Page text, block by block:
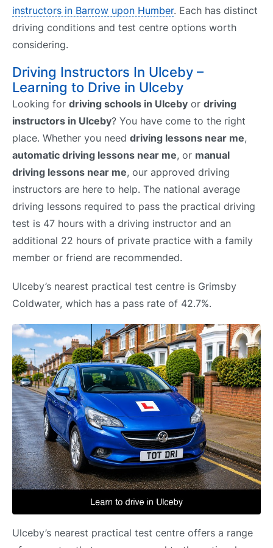
instructors in Barrow upon Humber. Each has distinct
driving conditions and test centre options worth
considering.
Driving Instructors In Ulceby –
Learning to Drive in Ulceby
Looking for driving schools in Ulceby or driving
instructors in Ulceby? You have come to the right
place. Whether you need driving lessons near me,
automatic driving lessons near me, or manual
driving lessons near me, our approved driving
instructors are here to help. The national average
driving lessons required to pass the practical driving
test is 47 hours with a driving instructor and an
additional 22 hours of private practice with a family
member or friend are recommended.
Ulceby’s nearest practical test centre is Grimsby
Coldwater, which has a pass rate of 42.7%.
Ulceby’s nearest practical test centre offers a range